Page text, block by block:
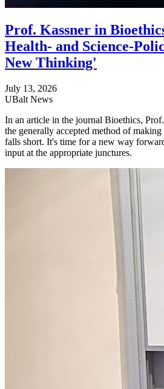
Prof. Kassner in
Health- and Science-
New Thinking'
July 13, 2026
UBalt News
In an article in the journal Bioethics,
the generally accepted method of
falls short. It's time for a new way
input at the appropriate junctures.